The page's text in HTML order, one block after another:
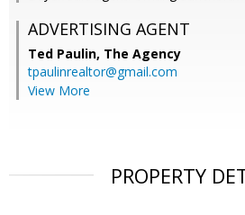
ADVERTISING AGENT
Ted Paulin, The Agency
tpaulinrealtor@gmail.com
View More
PROPERTY